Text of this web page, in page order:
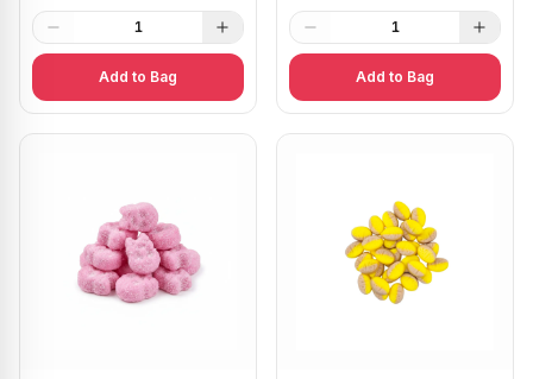
1
Add to Bag
1
Add to Bag